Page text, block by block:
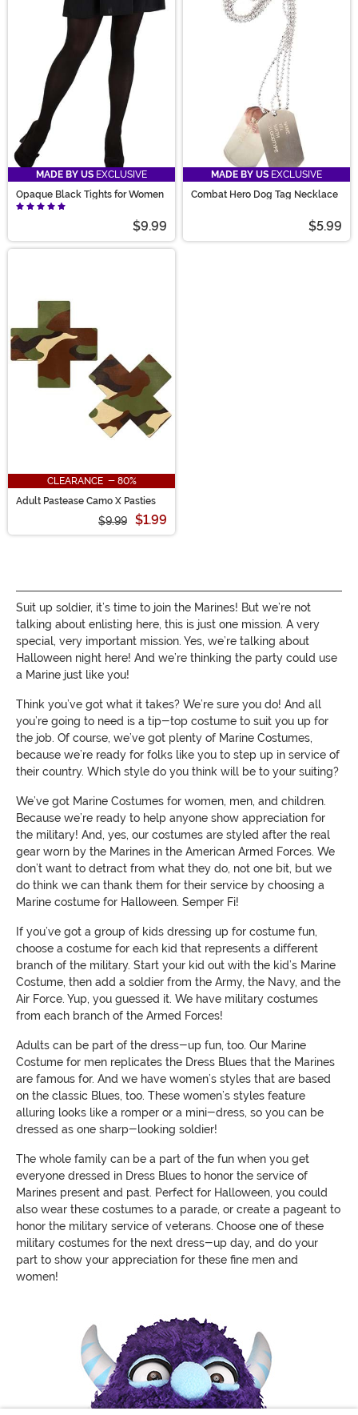
MADE BY US EXCLUSIVE
Opaque Black Tights for Women
$9.99
MADE BY US EXCLUSIVE
Combat Hero Dog Tag Necklace
$5.99
CLEARANCE - 80%
Adult Pastease Camo X Pasties
$9.99 $1.99
Suit up soldier, it’s time to join the Marines! But we’re not
talking about enlisting here, this is just one mission. A very
special, very important mission. Yes, we’re talking about
Halloween night here! And we’re thinking the party could use
a Marine just like you!
Think you’ve got what it takes? We’re sure you do! And all
you’re going to need is a tip-top costume to suit you up for
the job. Of course, we’ve got plenty of Marine Costumes,
because we’re ready for folks like you to step up in service of
their country. Which style do you think will be to your suiting?
We’ve got Marine Costumes for women, men, and children.
Because we’re ready to help anyone show appreciation for
the military! And, yes, our costumes are styled after the real
gear worn by the Marines in the American Armed Forces. We
don’t want to detract from what they do, not one bit, but we
do think we can thank them for their service by choosing a
Marine costume for Halloween. Semper Fi!
If you’ve got a group of kids dressing up for costume fun,
choose a costume for each kid that represents a different
branch of the military. Start your kid out with the kid’s Marine
Costume, then add a soldier from the Army, the Navy, and the
Air Force. Yup, you guessed it. We have military costumes
from each branch of the Armed Forces!
Adults can be part of the dress-up fun, too. Our Marine
Costume for men replicates the Dress Blues that the Marines
are famous for. And we have women’s styles that are based
on the classic Blues, too. These women’s styles feature
alluring looks like a romper or a mini-dress, so you can be
dressed as one sharp-looking soldier!
The whole family can be a part of the fun when you get
everyone dressed in Dress Blues to honor the service of
Marines present and past. Perfect for Halloween, you could
also wear these costumes to a parade, or create a pageant to
honor the military service of veterans. Choose one of these
military costumes for the next dress-up day, and do your
part to show your appreciation for these fine men and
women!